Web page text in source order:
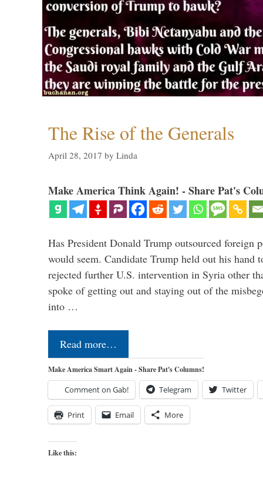
The Rise of the Generals
April 28, 2017 by Linda
Make America Think Again! - Share Pat's
Has President Donald Trump outsourced foreign
would seem. Candidate Trump held out his
rejected further U.S. intervention in Syria other
spoke of getting out and staying out of the
into …
Read more…
Make America Smart Again - Share Pat's Columns!
Comment on Gab! Telegram Twitter
Print Email More
Like this: